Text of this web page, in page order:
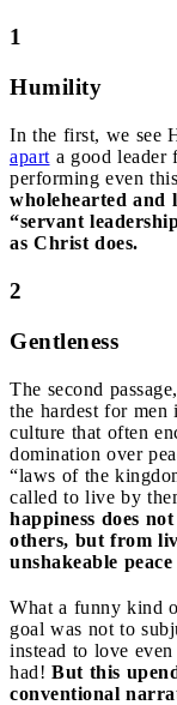
1
Humility
In the first, we see
apart a good leader
performing even
wholehearted and
“servant
as Christ does.
2
Gentleness
The second
the hardest for
culture that often
domination over
“laws of the
called to live by
happiness does
others, but from
unshakeable
What a funny kind
goal was not to
instead to love
had! But this
conventional